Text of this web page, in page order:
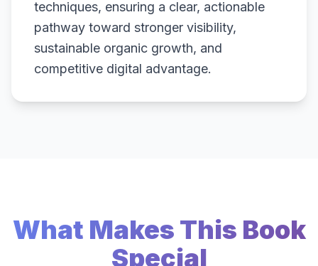
techniques, ensuring a clear, actionable
pathway toward stronger visibility,
sustainable organic growth, and
competitive digital advantage.
What Makes This Book
Special